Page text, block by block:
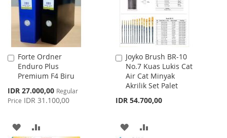
Forte Ordner
Enduro Plus
Premium F4 Biru
Special
Price
IDR 27.000,00 Regular
Price IDR 31.100,00
Add
to
Cart
ADD
Joyko Brush BR-10
No.7 Kuas Lukis Cat
Air Cat Minyak
Akrilik Set Palet
IDR 54.700,00
Add
to
Cart
ADD